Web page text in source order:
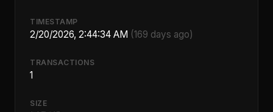
TIMESTAMP
2/20/2026, 2:44:34 AM (169 days ago)
TRANSACTIONS
1
SIZE